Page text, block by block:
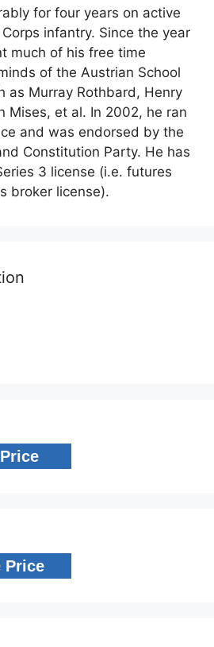
for four years on active
infantry. Since the year
much of his free time
of the Austrian School
as Murray Rothbard, Henry
Mises, et al. In 2002, he ran
and was endorsed by the
Constitution Party. He has
3 license (i.e. futures
broker license).
Price